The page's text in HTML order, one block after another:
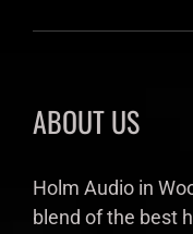
ABOUT US
Holm Audio in
blend of the best